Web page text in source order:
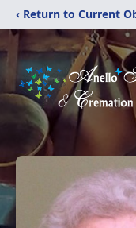
‹ Return to Current